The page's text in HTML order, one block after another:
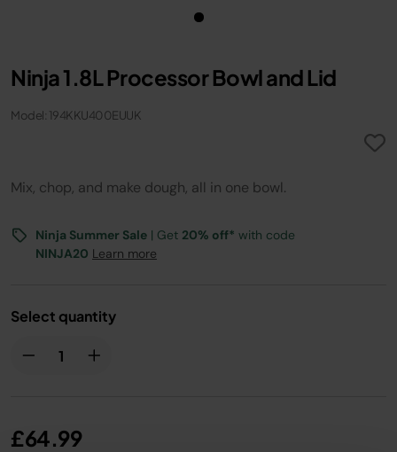
Ninja 1.8L Processor Bowl and Lid
Model: 194KKU400EUUK
Mix, chop, and make dough, all in one bowl.
Ninja Summer Sale | Get 20% off* with code
NINJA20 Learn more
Select quantity
£64.99